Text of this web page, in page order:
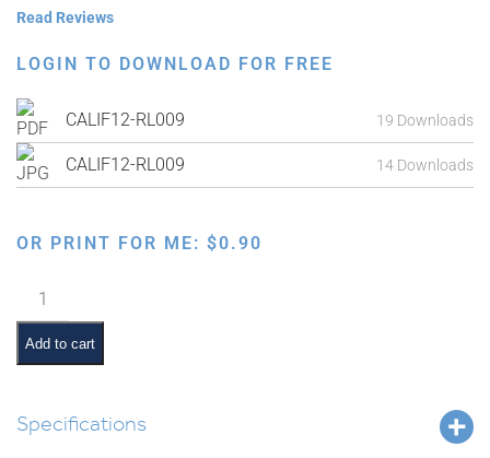
Read Reviews
LOGIN TO DOWNLOAD FOR FREE
CALIF12-RL009 19 Downloads
CALIF12-RL009 14 Downloads
OR PRINT FOR ME: $0.90
Marriage
quantity
Add to cart
Specifications